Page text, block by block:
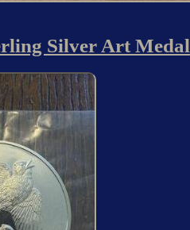
Silver Art Medal